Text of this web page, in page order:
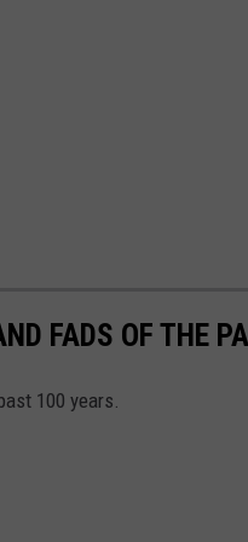
FADS OF THE
100 years.